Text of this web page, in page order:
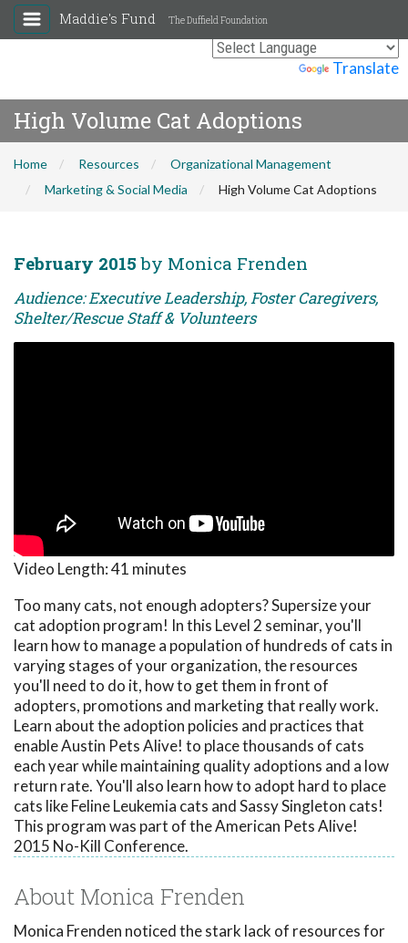
Translate
Maddie's Fund The Duffield Foundation
High Volume Cat Adoptions
Home Resources
Organizational Management
Marketing & Social Media
High Volume Cat Adoptions
February 2015 by Monica Frenden
Audience: Executive Leadership, Foster Caregivers,
Shelter/Rescue Staff & Volunteers
Video Length:41 minutes
Too many cats, not enough adopters? Supersize your
cat adoption program! In this Level 2 seminar, you'll
learn how to manage a population of hundreds of cats in
varying stages of your organization, the resources
you'll need to do it, how to get them in front of
adopters, promotions and marketing that really work.
Learn about the adoption policies and practices that
enable Austin Pets Alive! to place thousands of cats
each year while maintaining quality adoptions and a low
return rate. You'll also learn how to adopt hard to place
cats like Feline Leukemia cats and Sassy Singleton cats!
This program was part of the American Pets Alive!
2015 No-Kill Conference.
About Monica Frenden
Monica Frenden noticed the stark lack of resources for